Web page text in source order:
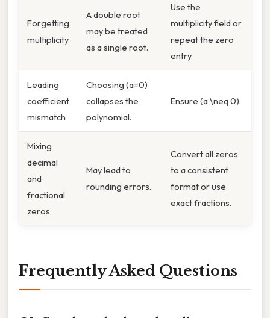
Forgetting
multiplicity
A double root
may be treated
as a single root.
Use the
multiplicity field or
repeat the zero
entry.
Leading
coefficient
mismatch
Choosing (a=0)
collapses the
polynomial.
Ensure (a \neq 0).
Mixing
decimal
and
fractional
zeros
May lead to
rounding errors.
Convert all zeros
to a consistent
format or use
exact fractions.
Frequently Asked Questions